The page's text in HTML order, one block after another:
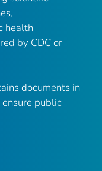
health
by CDC or
documents in
public